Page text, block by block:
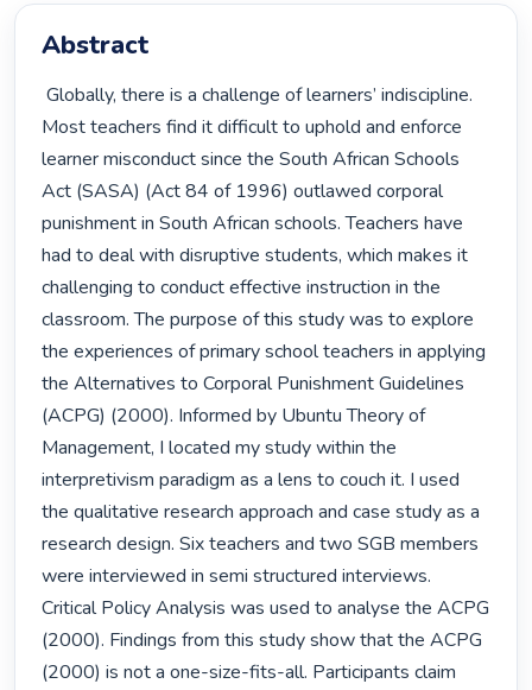
Abstract
Globally, there is a challenge of learners’ indiscipline.
Most teachers find it difficult to uphold and enforce
learner misconduct since the South African Schools
Act (SASA) (Act 84 of 1996) outlawed corporal
punishment in South African schools. Teachers have
had to deal with disruptive students, which makes it
challenging to conduct effective instruction in the
classroom. The purpose of this study was to explore
the experiences of primary school teachers in applying
the Alternatives to Corporal Punishment Guidelines
(ACPG) (2000). Informed by Ubuntu Theory of
Management, I located my study within the
interpretivism paradigm as a lens to couch it. I used
the qualitative research approach and case study as a
research design. Six teachers and two SGB members
were interviewed in semi structured interviews.
Critical Policy Analysis was used to analyse the ACPG
(2000). Findings from this study show that the ACPG
(2000) is not a one-size-fits-all. Participants claim